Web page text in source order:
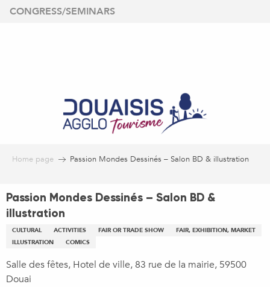
Aller
CONGRESS/SEMINARS
Home page Passion Mondes Dessinés – Salon BD & illustration
Passion Mondes Dessinés – Salon BD &
illustration
CULTURAL ACTIVITIES FAIR OR TRADE SHOW
FAIR, EXHIBITION, MARKET
ILLUSTRATION
COMICS
Salle des fêtes, Hotel de ville, 83 rue de la mairie, 59500
Douai